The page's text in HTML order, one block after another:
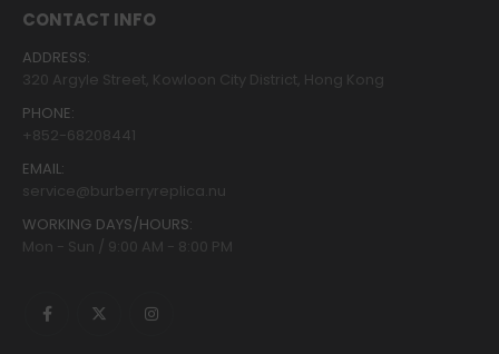
CONTACT INFO
ADDRESS:
320 Argyle Street, Kowloon City District, Hong Kong
PHONE:
+852-68208441
EMAIL:
service@burberryreplica.nu
WORKING DAYS/HOURS:
Mon - Sun / 9:00 AM - 8:00 PM